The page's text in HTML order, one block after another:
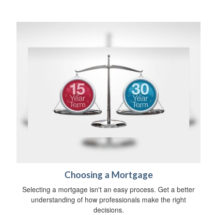
Choosing a Mortgage
Selecting a mortgage isn't an easy process. Get a better
understanding of how professionals make the right
decisions.